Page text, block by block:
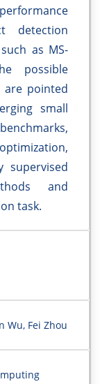
detection
as MS-
possible
pointed
small
supervised
and
task.
Wu, Fei Zhou